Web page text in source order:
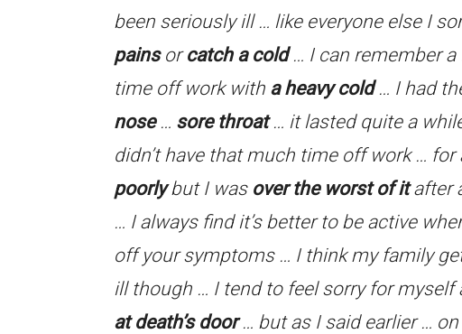
been seriously ill … like everyone else I
painsorcatch a cold… I can remember a
time off work with a heavy cold… I had
nose… sore throat… it lasted quite a
didn’t have that much time off work …
poorlybut I was over the worst of itafter
… I always find it’s better to be active
off your symptoms … I think my family
ill though … I tend to feel sorry for myself
at death’s door… but as I said earlier …